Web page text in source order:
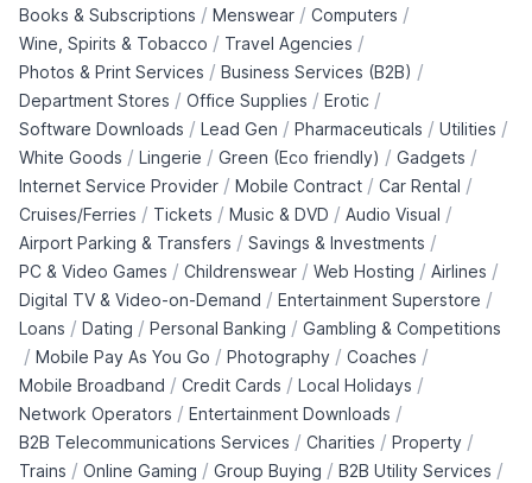
Books & Subscriptions / Menswear / Computers /
Wine, Spirits & Tobacco / Travel Agencies /
Photos & Print Services / Business Services (B2B) /
Department Stores / Office Supplies / Erotic /
Software Downloads / Lead Gen / Pharmaceuticals / Utilities /
White Goods / Lingerie / Green (Eco friendly) / Gadgets /
Internet Service Provider / Mobile Contract / Car Rental /
Cruises/Ferries / Tickets / Music & DVD / Audio Visual /
Airport Parking & Transfers / Savings & Investments /
PC & Video Games / Childrenswear / Web Hosting / Airlines /
Digital TV & Video-on-Demand / Entertainment Superstore /
Loans / Dating / Personal Banking / Gambling & Competitions
/ Mobile Pay As You Go / Photography / Coaches /
Mobile Broadband / Credit Cards / Local Holidays /
Network Operators / Entertainment Downloads /
B2B Telecommunications Services / Charities / Property /
Trains / Online Gaming / Group Buying / B2B Utility Services /